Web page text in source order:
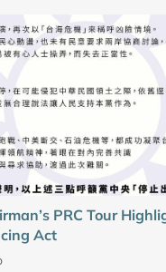
PRC Tour
Act